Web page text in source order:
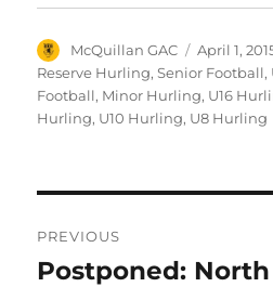
Author
McQuillan GAC
Posted
on
April 1,
Reserve Hurling,Senior Football,
Football, Minor Hurling, U16
Hurling, U10 Hurling, U8 Hurling
navigation
PREVIOUS
Previous
Postponed: